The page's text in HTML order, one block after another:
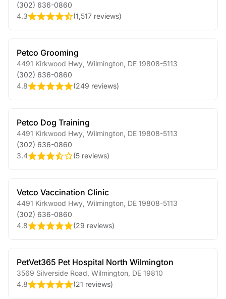
(302) 636-0860
4.3
(1,517 reviews)
Petco Grooming
4491 Kirkwood Hwy Wilmington DE 19808-5113
(302) 636-0860
4.8
(249 reviews)
Petco Dog Training
4491 Kirkwood Hwy Wilmington DE 19808-5113
(302) 636-0860
3.4
(5 reviews)
Vetco Vaccination Clinic
4491 Kirkwood Hwy Wilmington DE 19808-5113
(302) 636-0860
4.8
(29 reviews)
PetVet365 Pet Hospital North Wilmington
3569 Silverside Road Wilmington DE 19810
4.8
(21 reviews)